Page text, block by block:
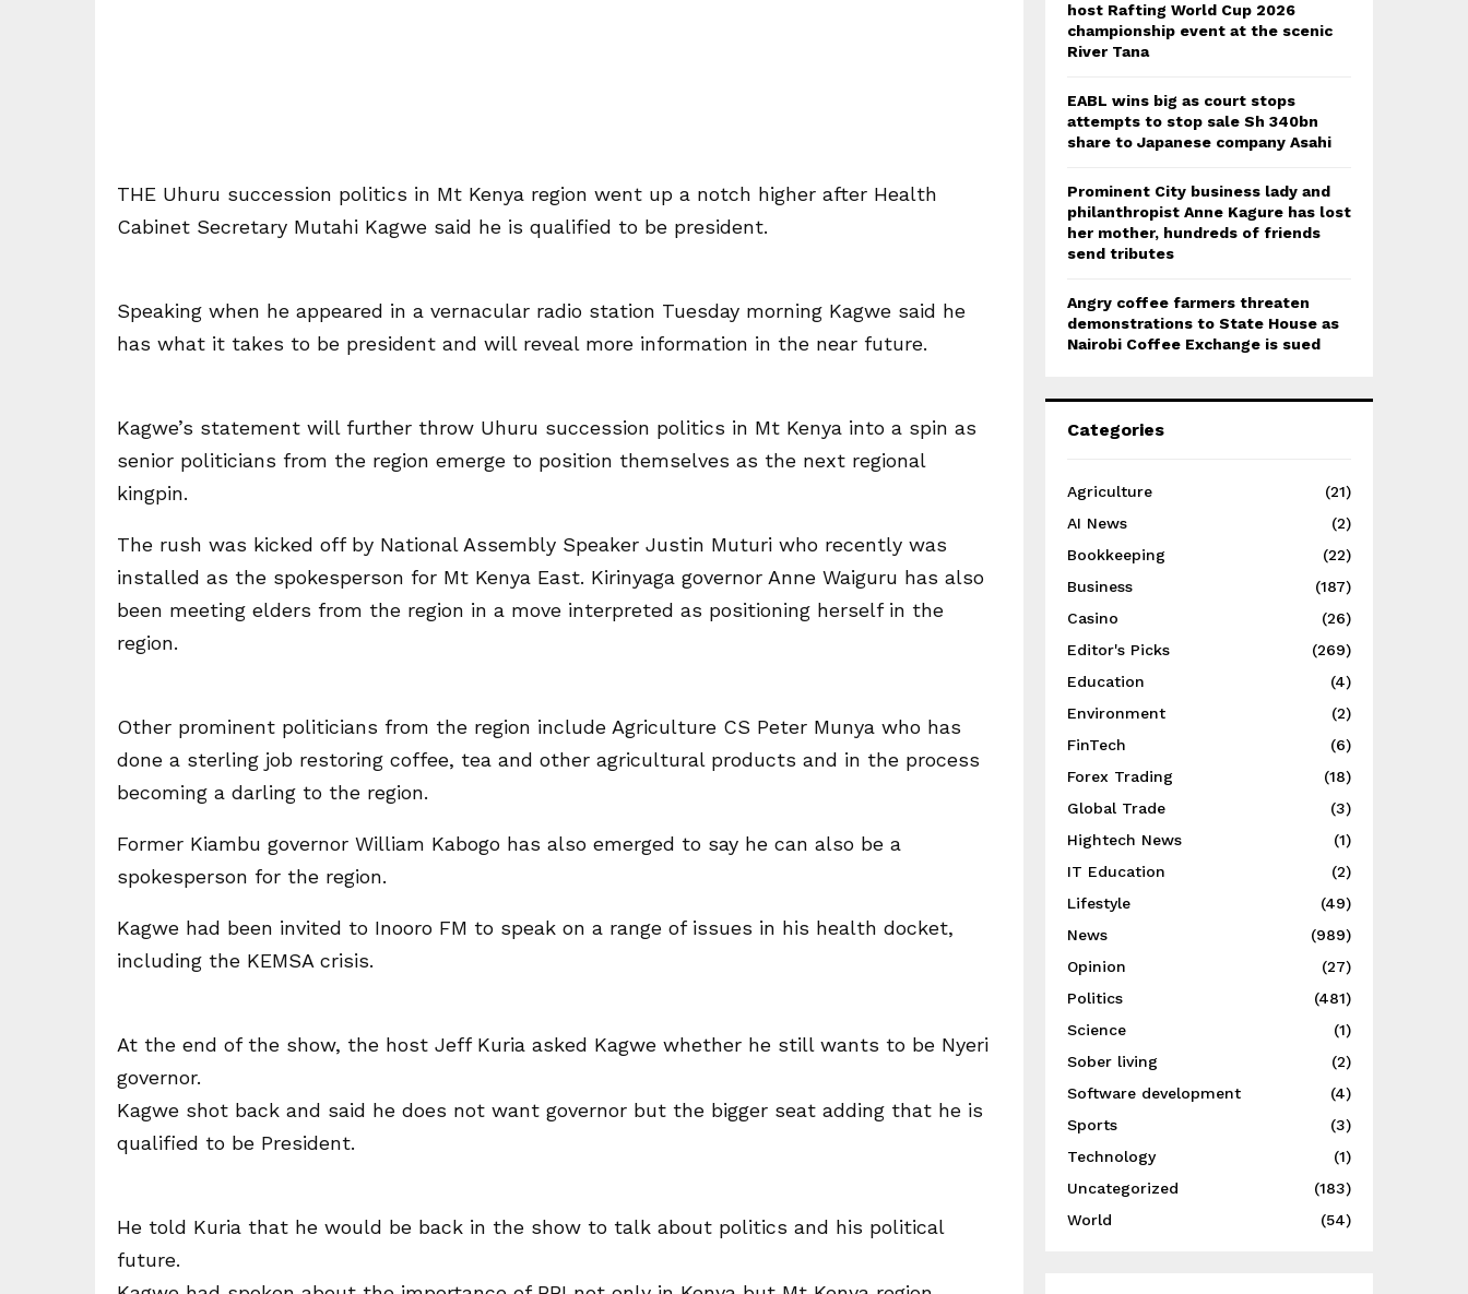
THE Uhuru succession politics in Mt Kenya region went up a notch higher after Health
Cabinet Secretary Mutahi Kagwe said he is qualified to be president.
Speaking when he appeared in a vernacular radio station Tuesday morning Kagwe said he
has what it takes to be president and will reveal more information in the near future.
Kagwe’s statement will further throw Uhuru succession politics in Mt Kenya into a spin as
senior politicians from the region emerge to position themselves as the next regional
kingpin.
The rush was kicked off by National Assembly Speaker Justin Muturi who recently was
installed as the spokesperson for Mt Kenya East. Kirinyaga governor Anne Waiguru has also
been meeting elders from the region in a move interpreted as positioning herself in the
region.
Other prominent politicians from the region include Agriculture CS Peter Munya who has
done a sterling job restoring coffee, tea and other agricultural products and in the process
becoming a darling to the region.
Former Kiambu governor William Kabogo has also emerged to say he can also be a
spokesperson for the region.
Kagwe had been invited to Inooro FM to speak on a range of issues in his health docket,
including the KEMSA crisis.
At the end of the show, the host Jeff Kuria asked Kagwe whether he still wants to be Nyeri
governor.
Kagwe shot back and said he does not want governor but the bigger seat adding that he is
qualified to be President.
He told Kuria that he would be back in the show to talk about politics and his political
future.
host Rafting World Cup 2026
championship event at the scenic
River Tana
EABL wins big as court stops
attempts to stop sale Sh 340bn
share to Japanese company Asahi
Prominent City business lady and
philanthropist Anne Kagure has lost
her mother, hundreds of friends
send tributes
Angry coffee farmers threaten
demonstrations to State House as
Nairobi Coffee Exchange is sued
Categories
Agriculture
(21)
AI News
(2)
Bookkeeping
(22)
Business
(187)
Casino
(26)
Editor's Picks
(269)
Education
(4)
Environment
(2)
FinTech
(6)
Forex Trading
(18)
Global Trade
(3)
Hightech News
(1)
IT Education
(2)
Lifestyle
(49)
News
(989)
Opinion
(27)
Politics
(481)
Science
(1)
Sober living
(2)
Software development
(4)
Sports
(3)
Technology
(1)
Uncategorized
(183)
World
(54)